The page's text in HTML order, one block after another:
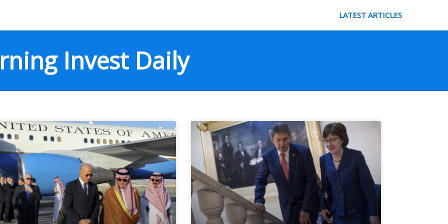
LATEST ARTICLES
Invest Daily
PagePagePagePagePagePage Page